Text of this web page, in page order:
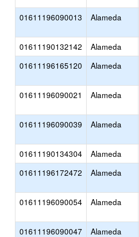
01611196090013 Alameda
01611190132142 Alameda
01611196165120
Alameda
01611196090021 Alameda
01611196090039 Alameda
01611190134304 Alameda
01611196172472
Alameda
01611196090054 Alameda
01611196090047 Alameda